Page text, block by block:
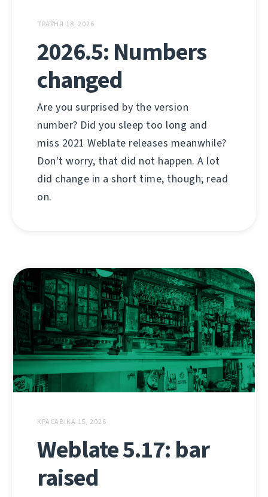
ТРАЎНЯ 18, 2026
2026.5: Numbers
changed
Are you surprised by the version
number? Did you sleep too long and
miss 2021 Weblate releases meanwhile?
Don't worry, that did not happen. A lot
did change in a short time, though; read
on.
КРАСАВІКА 15, 2026
Weblate 5.17: bar
raised